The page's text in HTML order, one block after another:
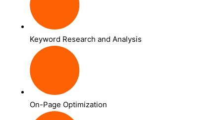
Keyword Research and Analysis
On-Page Optimization